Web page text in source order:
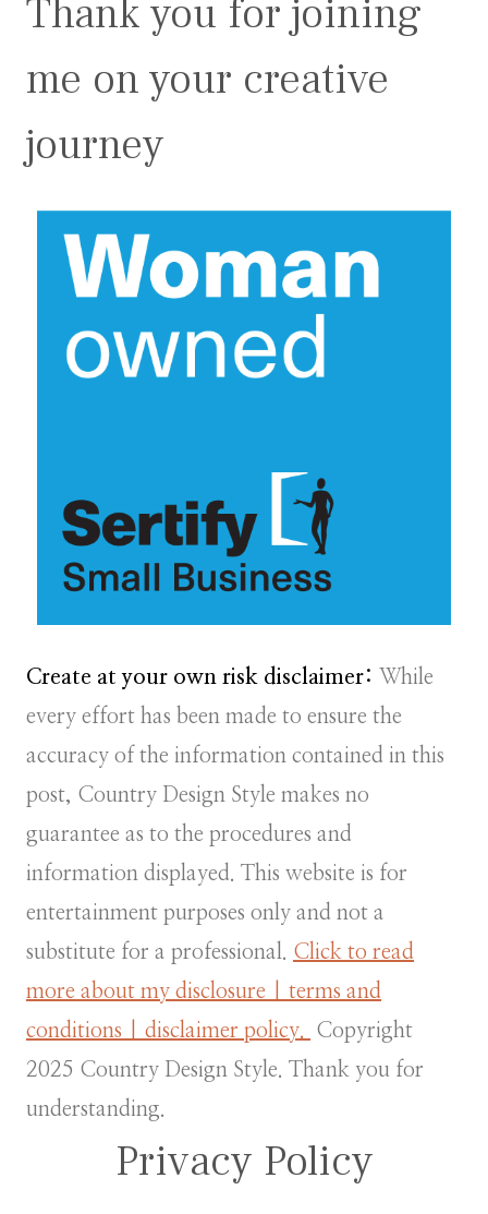
Thank you for joining
me on your creative
journey
Create at your own risk disclaimer: While
every effort has been made to ensure the
accuracy of the information contained in this
post, Country Design Style makes no
guarantee as to the procedures and
information displayed. This website is for
entertainment purposes only and not a
substitute for a professional. Click to read
more about my disclosure | terms and
conditions | disclaimer policy.
Copyright
2025 Country Design Style. Thank you for
understanding.
Privacy Policy